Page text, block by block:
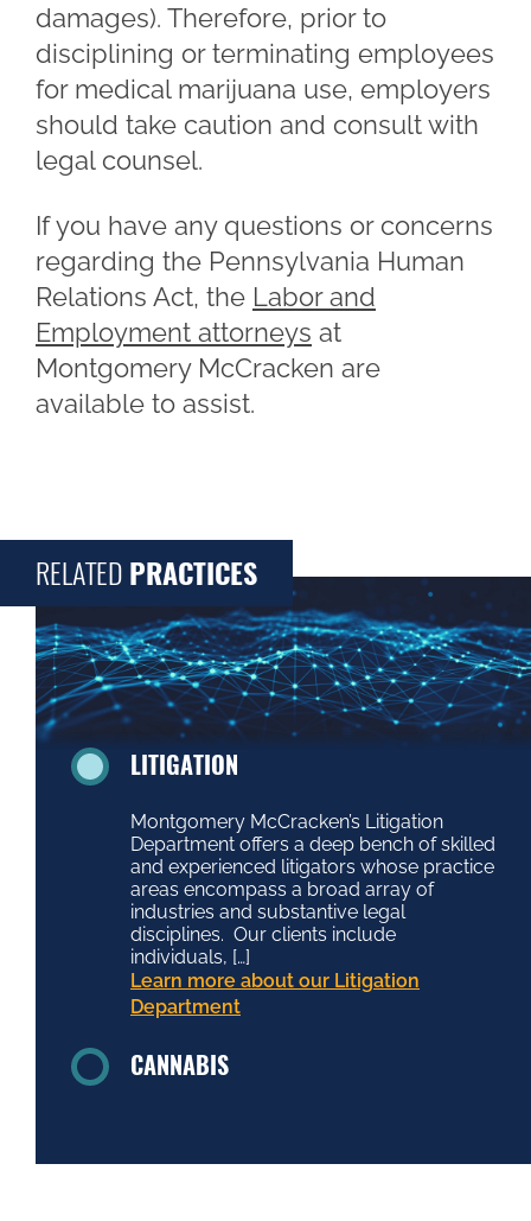
damages). Therefore, prior to
disciplining or terminating employees
for medical marijuana use, employers
should take caution and consult with
legal counsel.
If you have any questions or concerns
regarding the Pennsylvania Human
Relations Act, the Labor and
Employment attorneys at
Montgomery McCracken are
available to assist.
RELATED PRACTICES
LITIGATION
Montgomery McCracken’s Litigation
Department offers a deep bench of skilled
and experienced litigators whose practice
areas encompass a broad array of
industries and substantive legal
disciplines. Our clients include
individuals, […]
Learn more about our Litigation
Department
CANNABIS